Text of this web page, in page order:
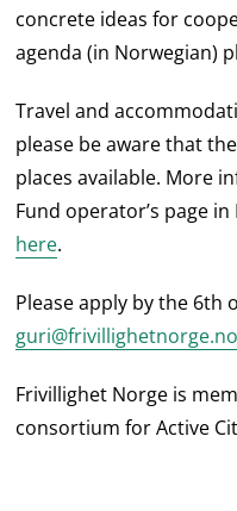
concrete ideas for
agenda (in Norwegian)
Travel and
please be aware that
places available. More
Fund operator’s page
here.
Please apply by the 6th
guri@frivillighetnorge.no
Frivillighet Norge is
consortium for Active